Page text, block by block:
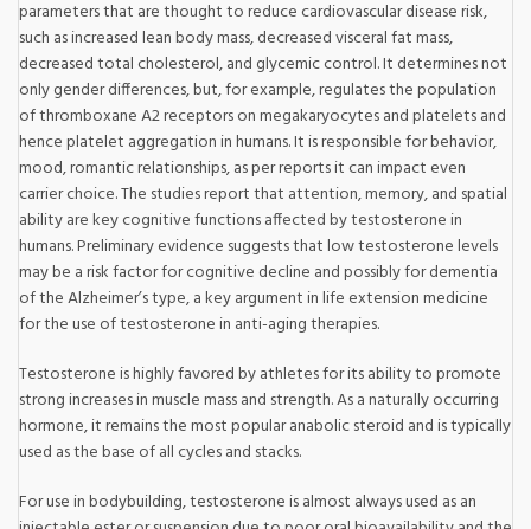
parameters that are thought to reduce cardiovascular disease risk,
such as increased lean body mass, decreased visceral fat mass,
decreased total cholesterol, and glycemic control. It determines not
only gender differences, but, for example, regulates the population
of thromboxane A2 receptors on megakaryocytes and platelets and
hence platelet aggregation in humans. It is responsible for behavior,
mood, romantic relationships, as per reports it can impact even
carrier choice. The studies report that attention, memory, and spatial
ability are key cognitive functions affected by testosterone in
humans. Preliminary evidence suggests that low testosterone levels
may be a risk factor for cognitive decline and possibly for dementia
of the Alzheimer’s type, a key argument in life extension medicine
for the use of testosterone in anti-aging therapies.
Testosterone is highly favored by athletes for its ability to promote
strong increases in muscle mass and strength. As a naturally occurring
hormone, it remains the most popular anabolic steroid and is typically
used as the base of all cycles and stacks.
For use in bodybuilding, testosterone is almost always used as an